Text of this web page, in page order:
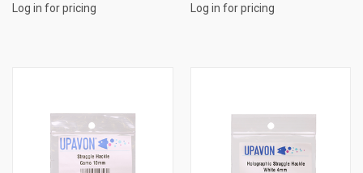
Log in for pricing Log in for pricing